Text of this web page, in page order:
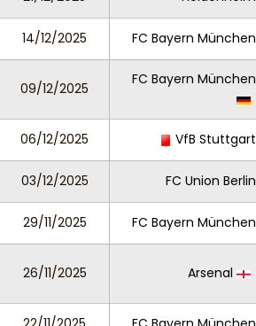
14/12/2025 FC Bayern München
09/12/2025
FC Bayern München
06/12/2025 VfB Stuttgart
03/12/2025 FC Union Berlin
29/11/2025 FC Bayern München
26/11/2025 Arsenal